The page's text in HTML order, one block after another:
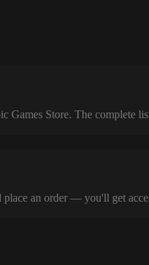
Store. The complete
an order — you'll get